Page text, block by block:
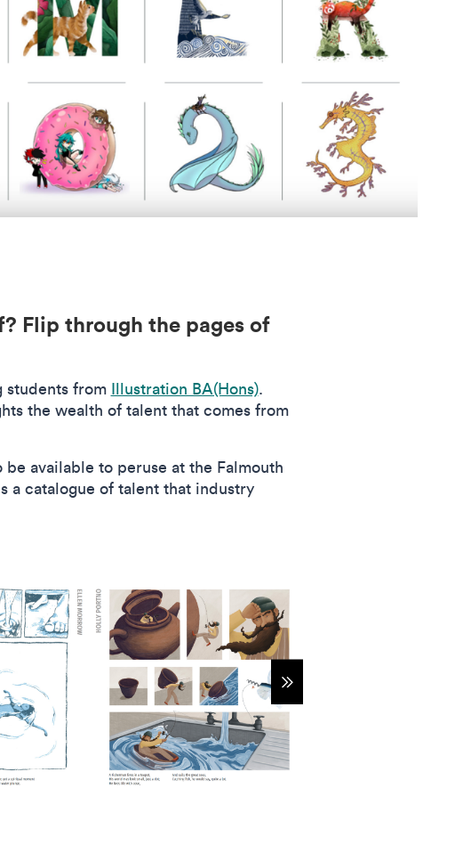
Flip through the pages of
students from Illustration BA(Hons).
the wealth of talent that comes from
available to peruse at the Falmouth
a catalogue of talent that industry
Show more items